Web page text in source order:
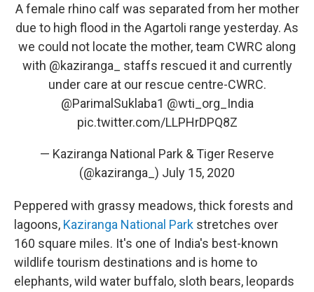
A female rhino calf was separated from her mother
due to high flood in the Agartoli range yesterday. As
we could not locate the mother, team CWRC along
with @kaziranga_
staffs rescued it and currently
under care at our rescue centre-CWRC.
@ParimalSuklaba1 @wti_org_India
pic.twitter.com/LLPHrDPQ8Z
— Kaziranga National Park & Tiger Reserve
(@kaziranga_) July 15, 2020
Peppered with grassy meadows, thick forests and
lagoons, Kaziranga National Park stretches over
160 square miles. It's one of India's best-known
wildlife tourism destinations and is home to
elephants, wild water buffalo, sloth bears, leopards